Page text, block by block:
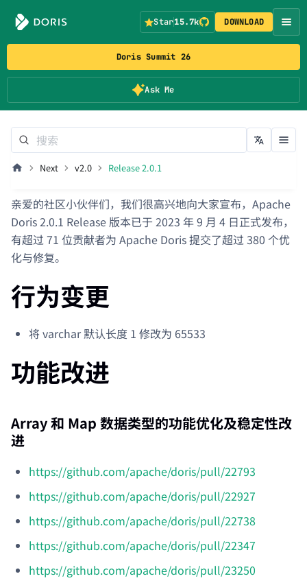
Doris Summit 26
Ask Me
Star15.7k DOWNLOAD
Next v2.0 Release 2.0.1
亲爱的社区小伙伴们，我们很高兴地向大家宣布，Apache
Doris 2.0.1 Release 版本已于 2023 年 9 月 4 日正式发布，
有超过 71 位贡献者为 Apache Doris 提交了超过 380 个优
化与修复。
行为变更
将 varchar 默认长度 1 修改为 65533
功能改进
Array 和 Map 数据类型的功能优化及稳定性改
进
https://github.com/apache/doris/pull/22793
https://github.com/apache/doris/pull/22927
https://github.com/apache/doris/pull/22738
https://github.com/apache/doris/pull/22347
https://github.com/apache/doris/pull/23250